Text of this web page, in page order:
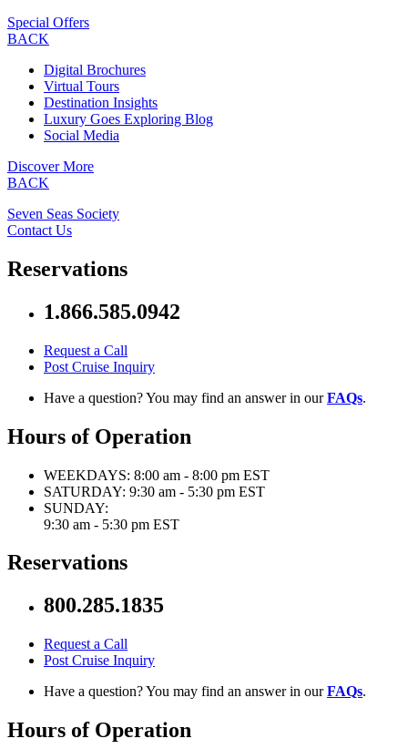
Special Offers
BACK
Digital Brochures
Virtual Tours
Destination Insights
Luxury Goes Exploring Blog
Social Media
Discover More
BACK
Seven Seas Society
Contact Us
Reservations
1.866.585.0942
Request a Call
Post Cruise Inquiry
Have a question? You may find an answer in ourFAQs.
Hours of Operation
WEEKDAYS: 8:00 am - 8:00 pm EST
SATURDAY: 9:30 am - 5:30 pm EST
SUNDAY:
9:30 am - 5:30 pm EST
Reservations
800.285.1835
Request a Call
Post Cruise Inquiry
Have a question? You may find an answer in ourFAQs.
Hours of Operation